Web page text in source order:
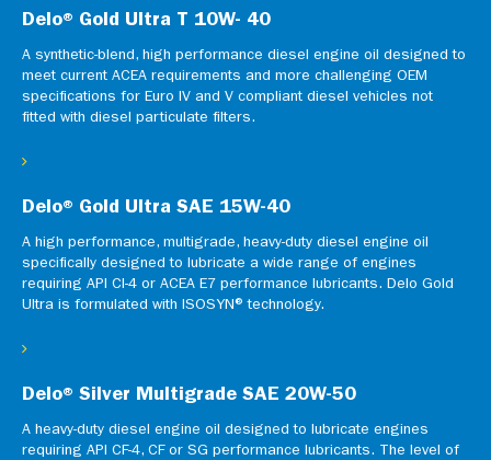
Delo® Gold Ultra T 10W- 40
A synthetic-blend, high performance diesel engine oil designed to
meet current ACEA requirements and more challenging OEM
specifications for Euro IV and V compliant diesel vehicles not
fitted with diesel particulate filters.
Delo® Gold Ultra SAE 15W-40
A high performance, multigrade, heavy-duty diesel engine oil
specifically designed to lubricate a wide range of engines
requiring API CI-4 or ACEA E7 performance lubricants. Delo Gold
Ultra is formulated with ISOSYN® technology.
Delo® Silver Multigrade SAE 20W-50
A heavy-duty diesel engine oil designed to lubricate engines
requiring API CF-4, CF or SG performance lubricants. The level of